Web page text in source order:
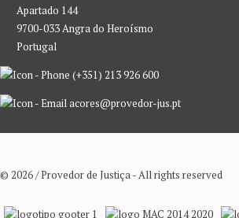
Apartado 144
9700-033 Angra do Heroísmo
Portugal
(+351) 213 926 600
acores@provedor-jus.pt
© 2026 / Provedor de Justiça - All rights reserved